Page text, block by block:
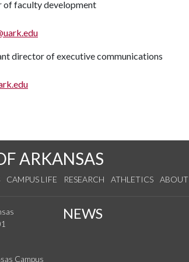
of faculty development
director of executive communications
ARKANSAS
CAMPUS LIFE RESEARCH ATHLETICS ABOUT
NEWS